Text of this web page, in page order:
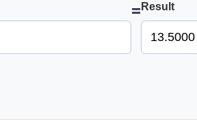
= Result